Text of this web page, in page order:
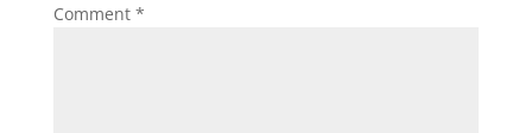
Comment *